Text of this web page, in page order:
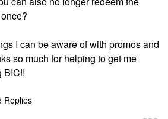
I can be aware of with promos and
so much for helping to get me
BIC!!
Replies